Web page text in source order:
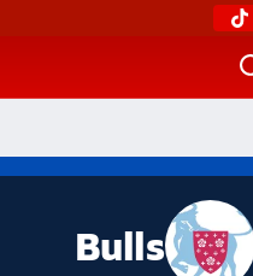
Bulls